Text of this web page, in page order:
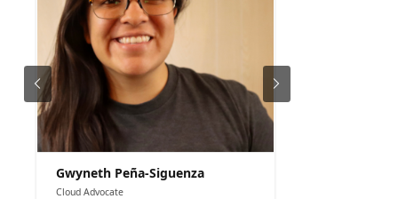
Gwyneth Peña-Siguenza
Cloud Advocate